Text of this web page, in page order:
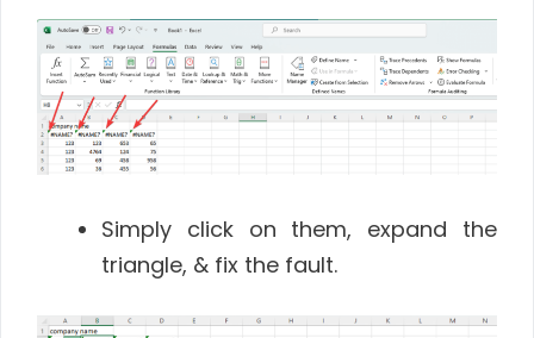
Simply click on them, expand the
triangle, & fix the fault.